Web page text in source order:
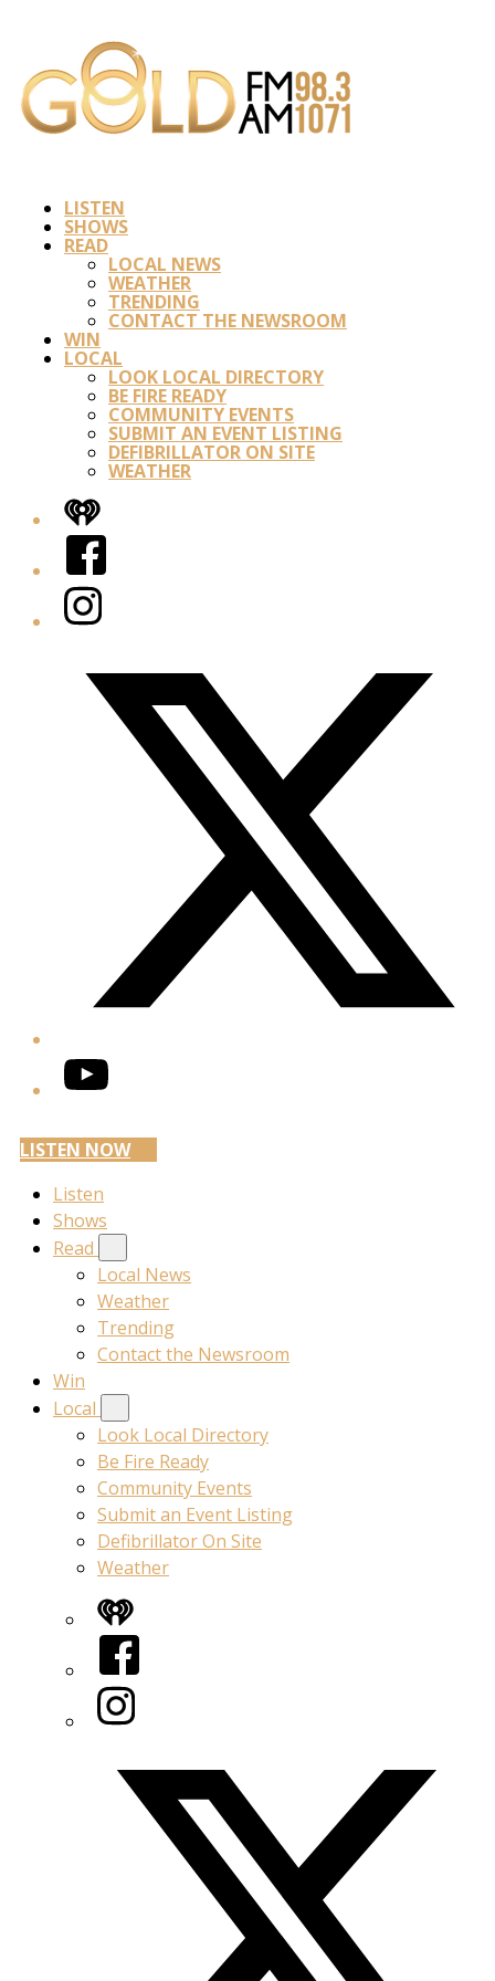
LISTEN
SHOWS
READ
LOCAL NEWS
WEATHER
TRENDING
CONTACT THE NEWSROOM
WIN
LOCAL
LOOK LOCAL DIRECTORY
BE FIRE READY
COMMUNITY EVENTS
SUBMIT AN EVENT LISTING
DEFIBRILLATOR ON SITE
WEATHER
iHeart
Facebook
Instagram
YouTube
LISTEN NOW
Listen
Shows
Read
Local News
Weather
Trending
Contact the Newsroom
Win
Local
Look Local Directory
Be Fire Ready
Community Events
Submit an Event Listing
Defibrillator On Site
Weather
iHeart
Facebook
Instagram